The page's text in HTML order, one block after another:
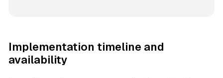
Implementation timeline and
availability